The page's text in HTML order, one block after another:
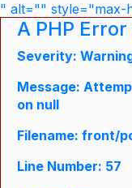
" alt="" style="max-
A PHP
Severity:
Message:
on null
Filename: front/
Line Number: 57